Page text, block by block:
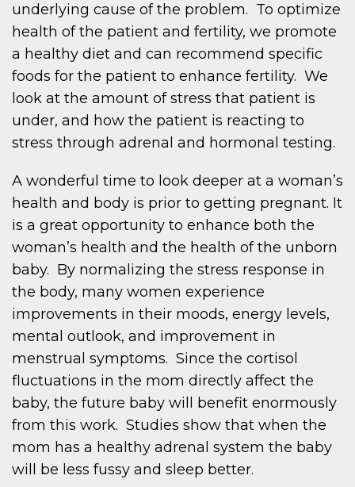
underlying cause of the problem. To optimize
health of the patient and fertility, we promote
a healthy diet and can recommend specific
foods for the patient to enhance fertility. We
look at the amount of stress that patient is
under, and how the patient is reacting to
stress through adrenal and hormonal testing.
A wonderful time to look deeper at a woman’s
health and body is prior to getting pregnant. It
is a great opportunity to enhance both the
woman’s health and the health of the unborn
baby. By normalizing the stress response in
the body, many women experience
improvements in their moods, energy levels,
mental outlook, and improvement in
menstrual symptoms. Since the cortisol
fluctuations in the mom directly affect the
baby, the future baby will benefit enormously
from this work. Studies show that when the
mom has a healthy adrenal system the baby
will be less fussy and sleep better.